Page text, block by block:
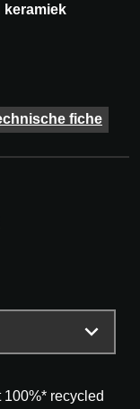
keramiek
fiche
100%* recycled